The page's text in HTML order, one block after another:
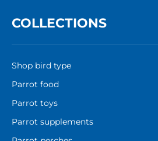
COLLECTIONS
Shop bird type
Parrot food
Parrot toys
Parrot supplements